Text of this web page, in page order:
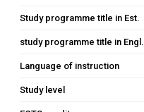
Study programme title in Est.
study programme title in Engl.
Language of instruction
Study level